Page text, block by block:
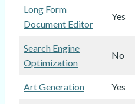
Long Form
Document Editor
Yes
Search Engine
Optimization
No
Art Generation Yes